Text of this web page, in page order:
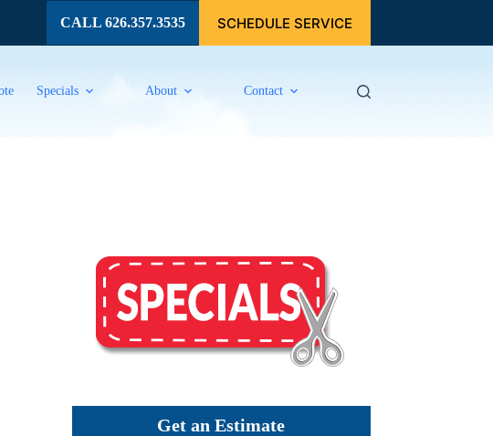
CALL 626.357.3535 SCHEDULE SERVICE
Specials About Contact
Get an Estimate